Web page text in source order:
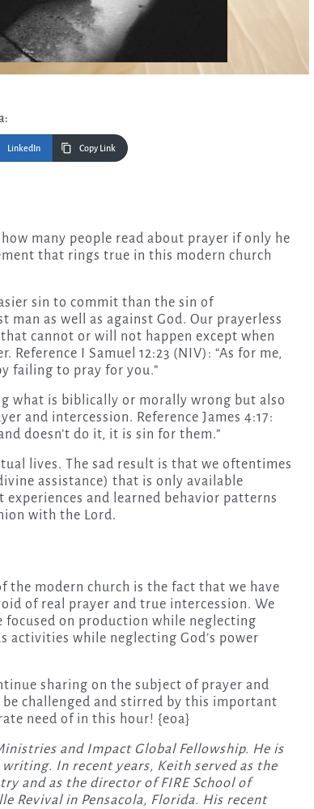
LinkedIn Copy Link
that rings true in this modern church
sin to commit than the sin of
as well as against God. Our prayerless
cannot or will not happen except when
I Samuel 12:23 (NIV): “As for me,
failing to pray for you.”
what is biblically or morally wrong but also
and intercession. Reference James 4:17:
doesn’t do it, it is sin for them.”
lives. The sad result is that we oftentimes
assistance) that is only available
and learned behavior patterns
with the Lord.
the modern church is the fact that we have
of real prayer and true intercession. We
focused on production while neglecting
activities while neglecting God’s power
sharing on the subject of prayer and
be challenged and stirred by this important
need of in this hour! {eoa}
and Impact Global Fellowship. He is
In recent years, Keith served as the
and as the director of FIRE School of
Revival in Pensacola, Florida. His recent